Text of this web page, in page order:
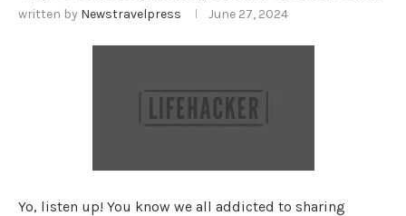
written by Newstravelpress June 27, 2024
Yo, listen up! You know we all addicted to sharing